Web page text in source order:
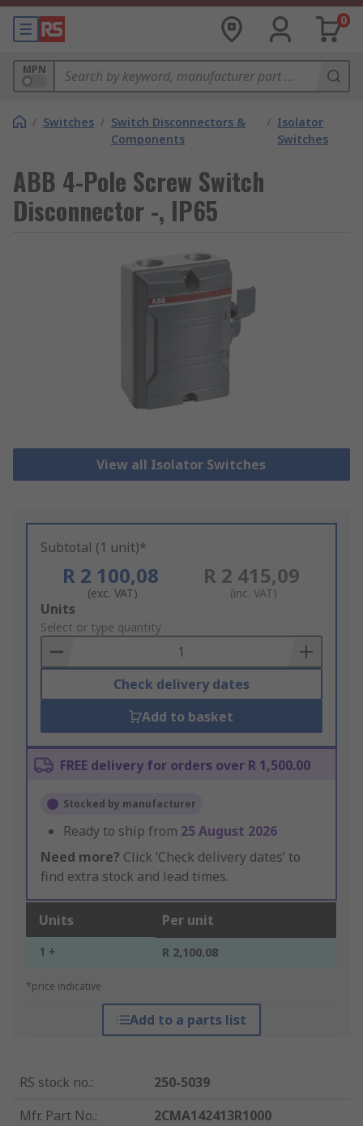
0
MPN
/ Switches / Switch Disconnectors &
Components
/ Isolator
Switches
ABB 4-Pole Screw Switch
Disconnector -, IP65
View all Isolator Switches
Subtotal (1 unit)*
R 2 100,08
(exc. VAT)
R 2 415,09
(inc. VAT)
Add
to
Basket
Units
Select or type quantity
Check delivery dates
Add to basket
FREE delivery for orders over R 1,500.00
Stocked by manufacturer
Ready to ship from 25 August 2026
Need more? Click ‘Check delivery dates’ to
find extra stock and lead times.
Units Per unit
1 + R 2,100.08
*price indicative
Add to a parts list
RS stock no.:
250-5039
Mfr. Part No.:
2CMA142413R1000